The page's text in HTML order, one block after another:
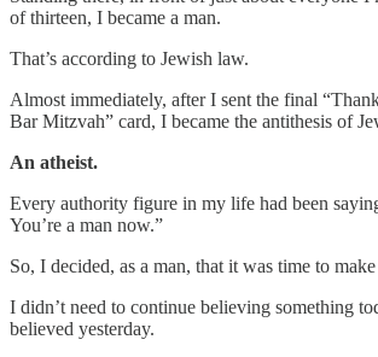
of thirteen, I became a man.
That’s according to Jewish law.
Almost immediately, after I sent the final
Bar Mitzvah” card, I became the antithesis of
An atheist.
Every authority figure in my life had been
You’re a man now.”
So, I decided, as a man, that it was time to
I didn’t need to continue believing something
believed yesterday.